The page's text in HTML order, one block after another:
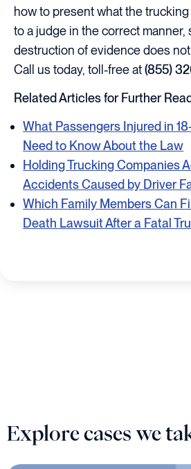
how to present what the
to a judge in the correct manner,
destruction of evidence does
Call us today, toll-free at(855)
Related Articles for Further
What Passengers Injured in
Need to Know About the Law
Holding Trucking Companies
Accidents Caused by Driver
Which Family Members Can
Death Lawsuit After a Fatal
Explore cases we